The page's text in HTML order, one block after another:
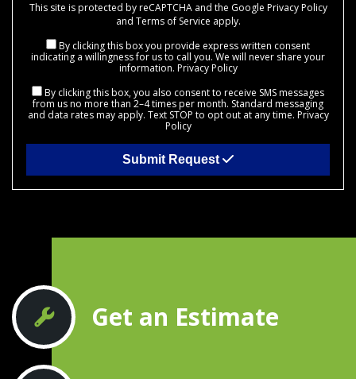
This site is protected by reCAPTCHA and the Google Privacy Policy
and Terms of Service apply.
By clicking this box you provide express written consent
indicating a willingness for us to call you. We will never share your
information. Privacy Policy
By clicking this box, you also consent to receive SMS messages
from us no more than 2–4 times per month. Standard messaging
and data rates may apply. Text STOP to opt out at any time. Privacy
Policy
Submit Request
Get an Estimate